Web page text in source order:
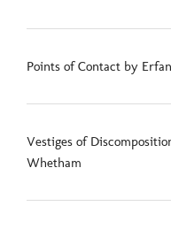
Points of Contact by
Vestiges of
Whetham